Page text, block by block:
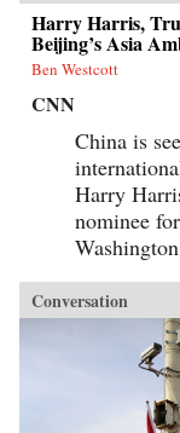
Harry Harris,
Beijing’s Asia
Ben Westcott
CNN
China is
Harry
nominee
Conversation